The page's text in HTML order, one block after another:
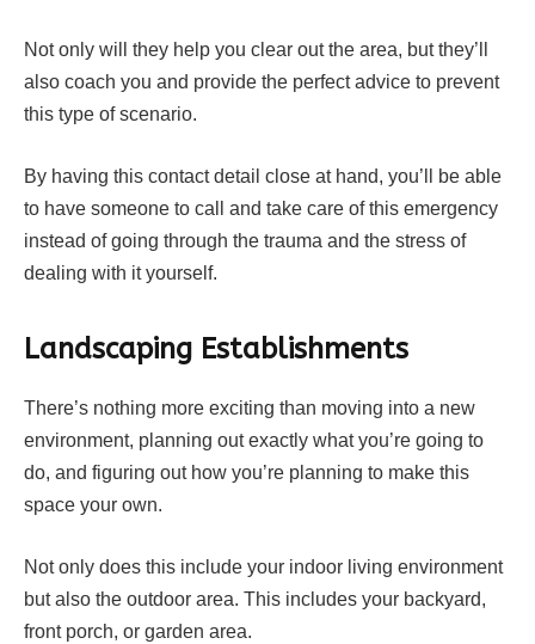
Not only will they help you clear out the area, but they’ll
also coach you and provide the perfect advice to prevent
this type of scenario.
By having this contact detail close at hand, you’ll be able
to have someone to call and take care of this emergency
instead of going through the trauma and the stress of
dealing with it yourself.
Landscaping Establishments
There’s nothing more exciting than moving into a new
environment, planning out exactly what you’re going to
do, and figuring out how you’re planning to make this
space your own.
Not only does this include your indoor living environment
but also the outdoor area. This includes your backyard,
front porch, or garden area.